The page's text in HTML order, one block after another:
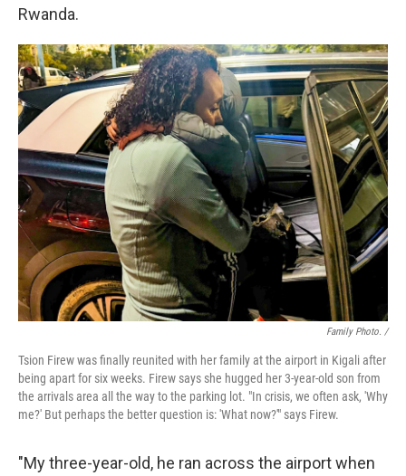
Rwanda.
Family Photo. /
Tsion Firew was finally reunited with her family at the airport in Kigali after
being apart for six weeks. Firew says she hugged her 3-year-old son from
the arrivals area all the way to the parking lot. "In crisis, we often ask, 'Why
me?' But perhaps the better question is: 'What now?'" says Firew.
"My three-year-old, he ran across the airport when